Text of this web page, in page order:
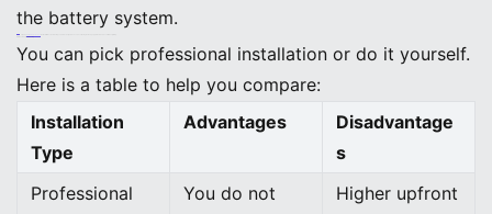
the battery system.
You can pick professional installation or do it yourself.
Here is a table to help you compare:
Installation
Type
Advantages
Disadvantage
s
Professional
You do not
Higher upfront